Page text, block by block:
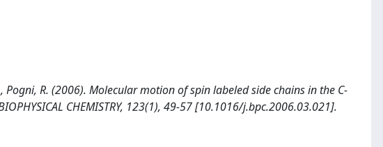
Pogni, R. (2006). Molecular motion of spin labeled side chains in the C-
CHEMISTRY, 123(1), 49-57 [10.1016/j.bpc.2006.03.021].